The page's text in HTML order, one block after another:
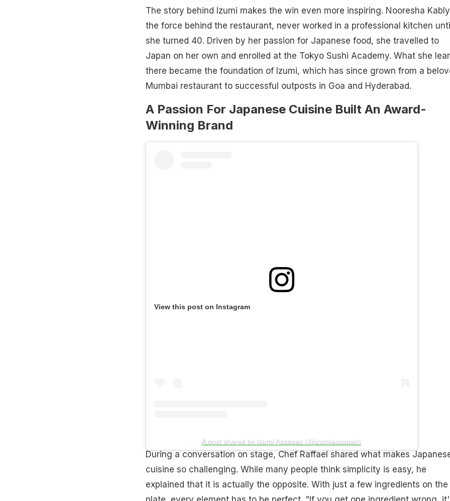
The story behind Izumi makes the win even more inspiring. Nooresha
the force behind the restaurant, never worked in a professional kitchen
she turned 40. Driven by her passion for Japanese food, she travelled to
Japan on her own and enrolled at the Tokyo Sushi Academy. What she
there became the foundation of Izumi, which has since grown from a
Mumbai restaurant to successful outposts in Goa and Hyderabad.
A Passion For Japanese Cuisine Built An Award-
Winning Brand
View this post on Instagram
A post shared by Izumi Assagao (@izumiassagao)
During a conversation on stage, Chef Raffael shared what makes
cuisine so challenging. While many people think simplicity is easy, he
explained that it is actually the opposite. With just a few ingredients on the